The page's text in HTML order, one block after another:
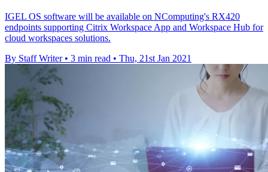
IGEL OS software will be available on NComputing's RX420
endpoints supporting Citrix Workspace App and Workspace Hub for
cloud workspaces solutions.
By Staff Writer • 3 min read • Thu, 21st Jan 2021